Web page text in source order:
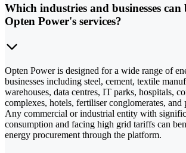
Which industries and businesses
Opten Power's services?
Opten Power is designed for a wide range of
businesses including steel, cement, textile
warehouses, data centres, IT parks, hospitals,
complexes, hotels, fertiliser conglomerates, and
Any commercial or industrial entity with
consumption and facing high grid tariffs can
energy procurement through the platform.